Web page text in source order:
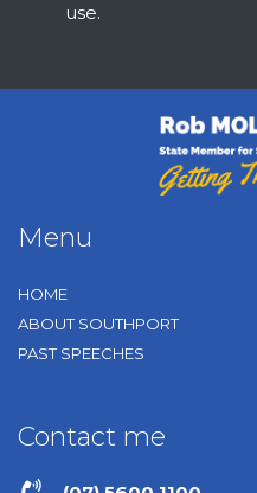
use.
Menu
HOME
ABOUT SOUTHPORT
PAST SPEECHES
Contact me